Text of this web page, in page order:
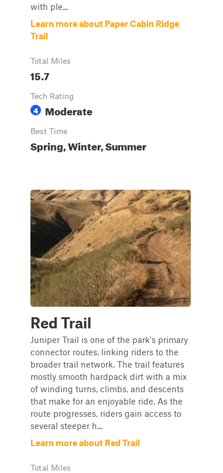
with ple...
Learn more about Paper Cabin Ridge
Trail
Total Miles
15.7
Tech Rating
4 Moderate
Best Time
Spring, Winter, Summer
Red Trail
Juniper Trail is one of the park's primary
connector routes, linking riders to the
broader trail network. The trail features
mostly smooth hardpack dirt with a mix
of winding turns, climbs, and descents
that make for an enjoyable ride. As the
route progresses, riders gain access to
several steeper h...
Learn more about Red Trail
Total Miles